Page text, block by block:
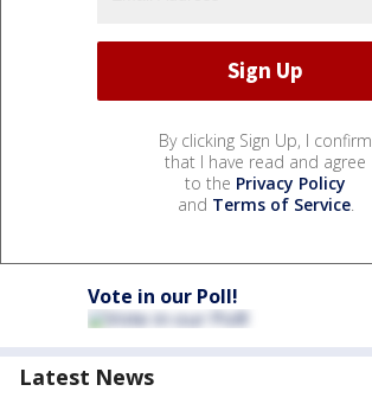
By clicking Sign Up, I confirm
that I have read and agree
to the Privacy Policy
and Terms of Service.
Vote in our Poll!
Latest News